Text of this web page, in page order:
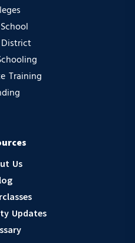
Training
Us
Updates